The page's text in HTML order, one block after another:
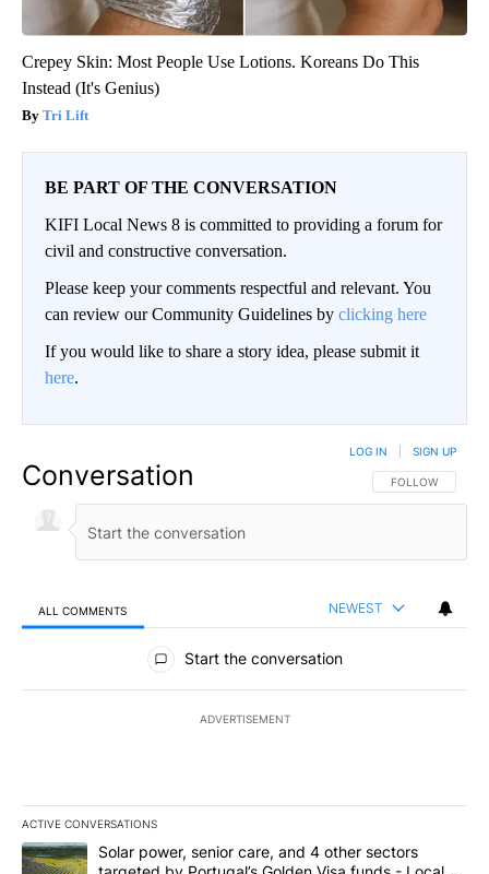
Crepey Skin: Most People Use Lotions. Koreans Do This
Instead (It's Genius)
Tri Lift
BE PART OF THE CONVERSATION
KIFI Local News 8 is committed to providing a forum for
civil and constructive conversation.
Please keep your comments respectful and relevant. You
can review our Community Guidelines by clicking here
If you would like to share a story idea, please submit it
here.
Conversation FOLLOW THIS
FOLLOW
LOG IN SIGN UP
ALL COMMENTS NEWEST
All Comments
Start the conversation
ADVERTISEMENT
ACTIVE CONVERSATIONS
The following is a list of the most commented articles in the last
A trending article titled "Solar power, senior care, and 4 other
Solar power, senior care, and 4 other sectors